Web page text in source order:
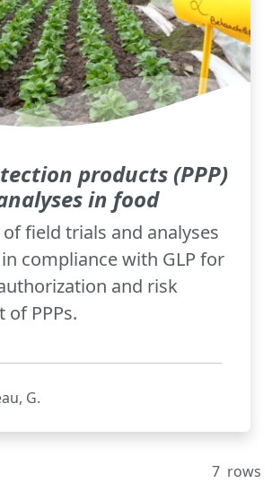
products (PPP)
in food
field trials and analyses
compliance with GLP for
and risk
of PPPs.
G.
7 rows